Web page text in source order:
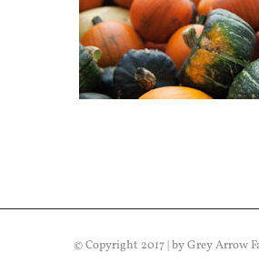
© Copyright 2017 | by Grey Arrow